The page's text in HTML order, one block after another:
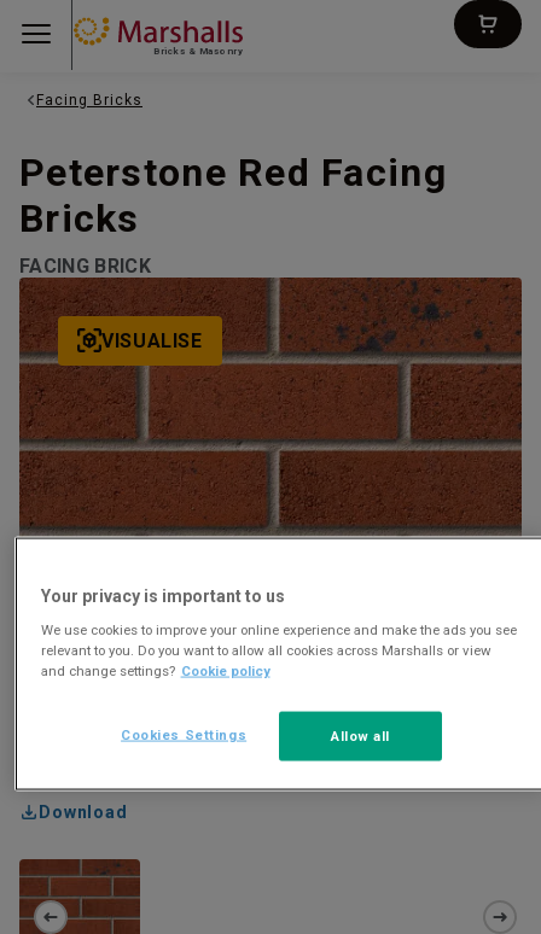
Bricks & Masonry
Facing Bricks
Peterstone Red Facing
Bricks
FACING BRICK
VISUALISE
Download
Your privacy is important to us
We use cookies to improve your online experience and make the ads you see
relevant to you. Do you want to allow all cookies across Marshalls or view
and change settings? Cookie policy
Allow all
Cookies Settings